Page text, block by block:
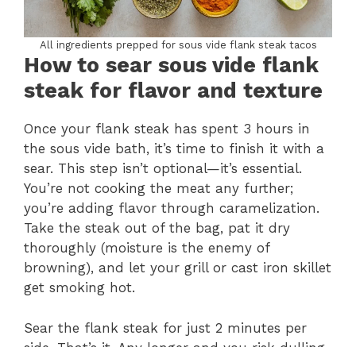
All ingredients prepped for sous vide flank steak tacos
How to sear sous vide flank
steak for flavor and texture
Once your flank steak has spent 3 hours in
the sous vide bath, it’s time to finish it with a
sear. This step isn’t optional—it’s essential.
You’re not cooking the meat any further;
you’re adding flavor through caramelization.
Take the steak out of the bag, pat it dry
thoroughly (moisture is the enemy of
browning), and let your grill or cast iron skillet
get smoking hot.
Sear the flank steak for just 2 minutes per